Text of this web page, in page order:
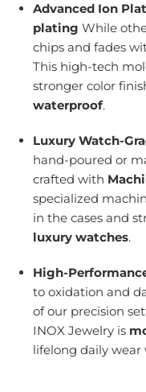
Advanced Ion
plating While
chips and fades
This high-tech
stronger color
waterproof.
Luxury Watch-
hand-poured or
crafted with
specialized
in the cases and
luxury watches.
High-
to oxidation and
of our precision
INOX Jewelry is
lifelong daily